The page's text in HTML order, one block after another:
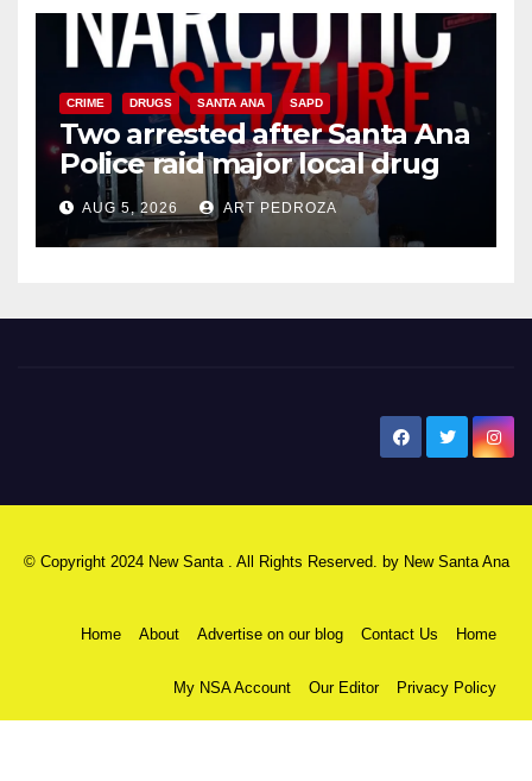
CRIME DRUGS SANTA ANA SAPD
Two arrested after Santa Ana
Police raid major local drug
hub
AUG 5, 2026 ART PEDROZA
© Copyright 2024 New Santa . All Rights Reserved. by New Santa Ana
Home About Advertise on our blog Contact Us Home
My NSA Account Our Editor Privacy Policy